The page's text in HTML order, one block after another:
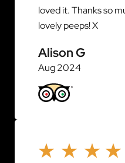
loved it. Thanks so
lovely peeps! X
Alison G
Aug 2024